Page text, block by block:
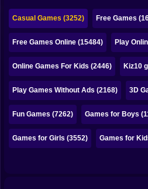
Mahjong
Pokemon
Among Us
Sudoku
Games for You Site
Casual Games (3252) Free Games
Free Games Online (15484) Play
Online Games For Kids (2446) Kiz10
Play Games Without Ads (2168) 3D
Fun Games (7262) Games for Boys
Games for Girls (3552) Games for